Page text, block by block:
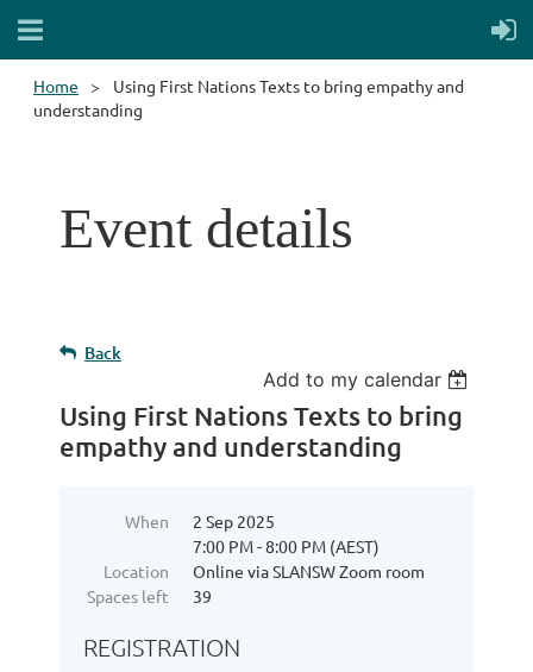
Home
Using First Nations Texts to bring empathy and
understanding
Event details
Back
Add to my calendar
Using First Nations Texts to bring
empathy and understanding
When
2 Sep 2025
7:00 PM - 8:00 PM (AEST)
Location
Online via SLANSW Zoom room
Spaces left
39
REGISTRATION